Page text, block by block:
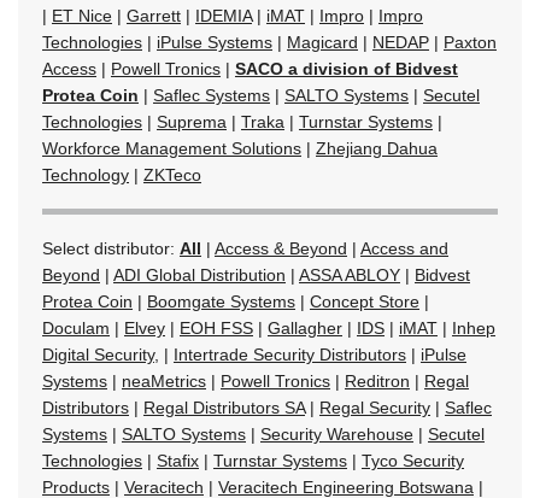
| ET Nice | Garrett | IDEMIA| iMAT | Impro | Impro
Technologies | iPulse Systems | Magicard | NEDAP | Paxton
Access | Powell Tronics | SACO a division of Bidvest
Protea Coin | Saflec Systems | SALTO Systems | Secutel
Technologies | Suprema | Traka | Turnstar Systems |
Workforce Management Solutions | Zhejiang Dahua
Technology | ZKTeco
Select distributor: All | Access & Beyond | Access and
Beyond | ADI Global Distribution | ASSA ABLOY | Bidvest
Protea Coin | Boomgate Systems | Concept Store |
Doculam | Elvey | EOH FSS | Gallagher | IDS | iMAT | Inhep
Digital Security, | Intertrade Security Distributors | iPulse
Systems | neaMetrics | Powell Tronics | Reditron | Regal
Distributors | Regal Distributors SA| Regal Security | Saflec
Systems | SALTO Systems | Security Warehouse | Secutel
Technologies | Stafix | Turnstar Systems | Tyco Security
Products | Veracitech | Veracitech Engineering Botswana |